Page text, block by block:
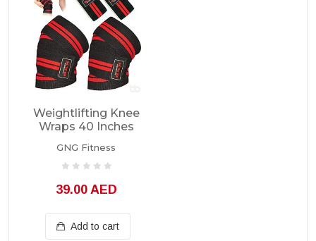
Weightlifting Knee
Wraps 40 Inches
GNG Fitness
39.00 AED
Add to cart